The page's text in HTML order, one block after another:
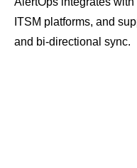
ITSM platforms, and
and bi-directional sync.